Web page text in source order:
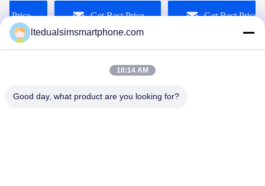
Price
Get Best Price
games Get Best Price
China Android Phone Online Marketplace
ltedualsimsmartphone.com
10:14 AM
Good day, what product are you looking for?